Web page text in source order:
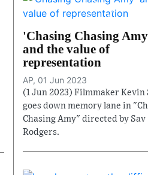
'Chasing Chasing
and the value of
representation
AP, 01 Jun 2023
(1 Jun 2023) Filmmaker Kevin
goes down memory lane in
Chasing Amy" directed by Sav
Rodgers.